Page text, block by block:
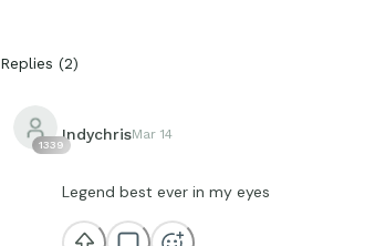
Replies (2)
1339
IndychrisMar 14
Legend best ever in my eyes